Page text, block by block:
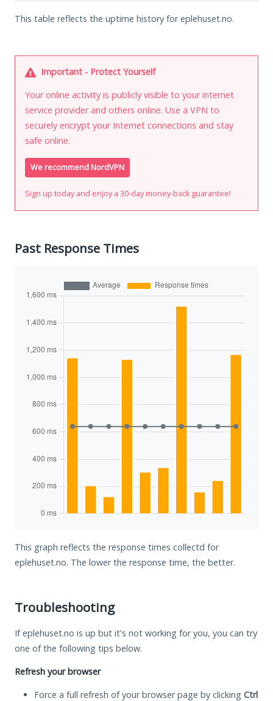
This table reflects the uptime history for eplehuset.no.
Important - Protect Yourself
Your online activity is publicly visible to your internet
service provider and others online. Use a VPN to
securely encrypt your Internet connections and stay
safe online.
We recommend NordVPN
Sign up today and enjoy a 30-day money-back guarantee!
Past Response Times
This graph reflects the response times collectd for
eplehuset.no. The lower the response time, the better.
Troubleshooting
If eplehuset.no is up but it's not working for you, you can try
one of the following tips below.
Refresh your browser
Force a full refresh of your browser page by clicking Ctrl